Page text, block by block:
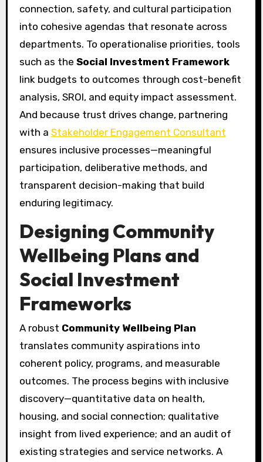
connection, safety, and cultural participation
into cohesive agendas that resonate across
departments. To operationalise priorities, tools
such as the Social Investment Framework
link budgets to outcomes through cost-benefit
analysis, SROI, and equity impact assessment.
And because trust drives change, partnering
with a Stakeholder Engagement Consultant
ensures inclusive processes—meaningful
participation, deliberative methods, and
transparent decision-making that build
enduring legitimacy.
Designing Community
Wellbeing Plans and
Social Investment
Frameworks
A robust Community Wellbeing Plan
translates community aspirations into
coherent policy, programs, and measurable
outcomes. The process begins with inclusive
discovery—quantitative data on health,
housing, and social connection; qualitative
insight from lived experience; and an audit of
existing strategies and service networks. A